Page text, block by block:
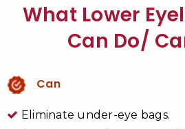
What Lower
Can Do/
Can
Eliminate under-eye bags.